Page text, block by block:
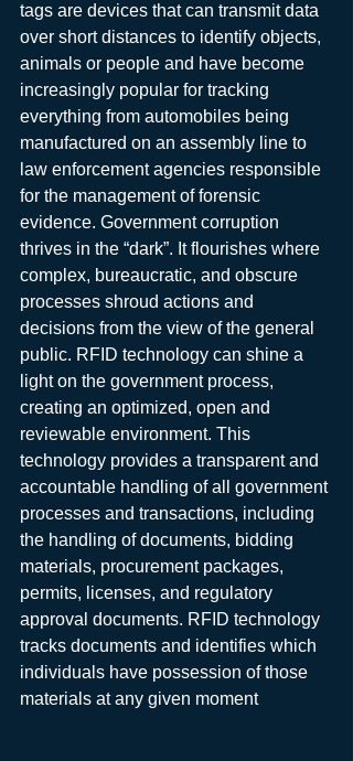
tags are devices that can transmit data
over short distances to identify objects,
animals or people and have become
increasingly popular for tracking
everything from automobiles being
manufactured on an assembly line to
law enforcement agencies responsible
for the management of forensic
evidence. Government corruption
thrives in the “dark”. It flourishes where
complex, bureaucratic, and obscure
processes shroud actions and
decisions from the view of the general
public. RFID technology can shine a
light on the government process,
creating an optimized, open and
reviewable environment. This
technology provides a transparent and
accountable handling of all government
processes and transactions, including
the handling of documents, bidding
materials, procurement packages,
permits, licenses, and regulatory
approval documents. RFID technology
tracks documents and identifies which
individuals have possession of those
materials at any given moment